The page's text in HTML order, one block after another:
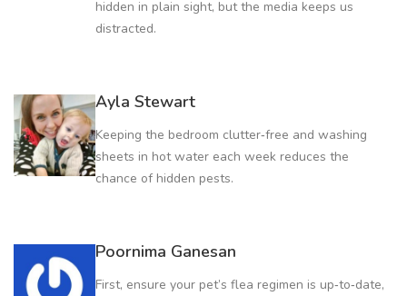
hidden in plain sight, but the media keeps us
distracted.
Ayla Stewart
Keeping the bedroom clutter‑free and washing
sheets in hot water each week reduces the
chance of hidden pests.
Poornima Ganesan
First, ensure your pet’s flea regimen is up‑to‑date,